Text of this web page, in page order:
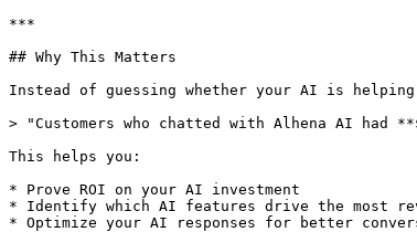
***
## Why This Matters
Instead of guessing whether your AI is
> "Customers who chatted with Alhena AI had
This helps you:
* Prove ROI on your AI investment
* Identify which AI features drive the most
* Optimize your AI responses for better